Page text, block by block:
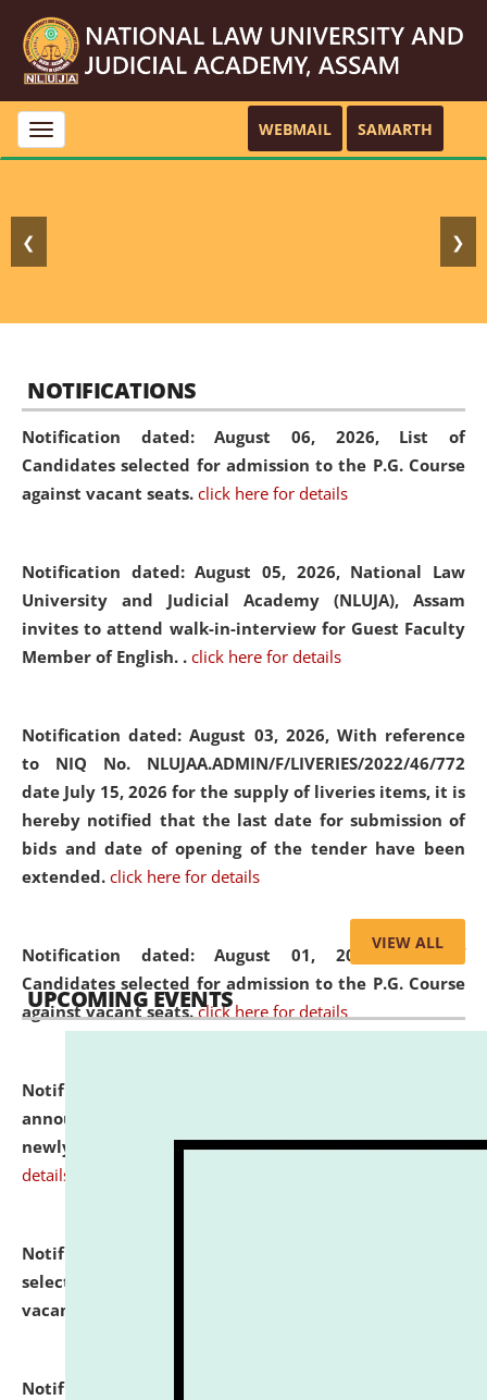
Toggle
navigation
WEBMAIL SAMARTH
❮ ❯
NOTIFICATIONS
Notification dated: August 06, 2026, List of
Candidates selected for admission to the P.G. Course
against vacant seats. click here for details
Notification dated: August 05, 2026, National Law
University and Judicial Academy (NLUJA), Assam
invites to attend walk-in-interview for Guest Faculty
Member of English. . click here for details
Notification dated: August 03, 2026, With reference
to NIQ No. NLUJAA.ADMIN/F/LIVERIES/2022/46/772
date July 15, 2026 for the supply of liveries items, it is
hereby notified that the last date for submission of
bids and date of opening of the tender have been
extended. click here for details
Notification dated: August 01, 2026,List of
Candidates selected for admission to the P.G. Course
against vacant seats. click here for details
Notification dated: July 31, 2026,
announcement regarding document verification of
newly admitted student of UG and PG. click here for
details
Notification dated: July 31, 2026,
selected for admission to the U.G. Course against
vacant seats.
Notification dated: July 31, 2026,
VIEW ALL
UPCOMING EVENTS